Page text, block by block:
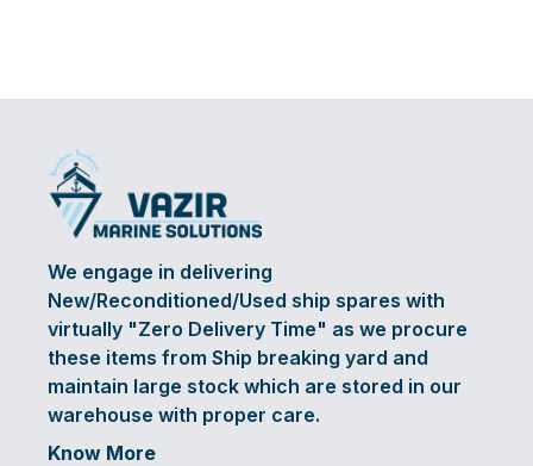
We engage in delivering
New/Reconditioned/Used ship spares with
virtually "Zero Delivery Time" as we procure
these items from Ship breaking yard and
maintain large stock which are stored in our
warehouse with proper care.
Know More